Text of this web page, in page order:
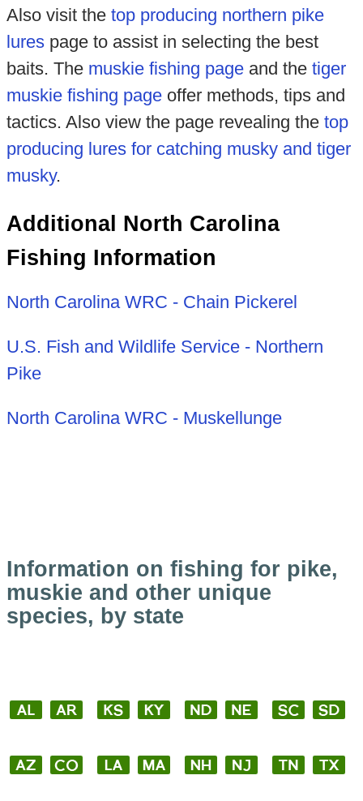
Also visit the top producing northern pike
lurespage to assist in selecting the best
baits. The muskie fishing pageand the tiger
muskie fishing pageoffer methods, tips and
tactics. Also view the page revealing the top
producing lures for catching musky and tiger
musky.
Additional North Carolina
Fishing Information
North Carolina WRC - Chain Pickerel
U.S. Fish and Wildlife Service - Northern
Pike
North Carolina WRC - Muskellunge
Information on fishing for pike,
muskie and other unique
species, by state